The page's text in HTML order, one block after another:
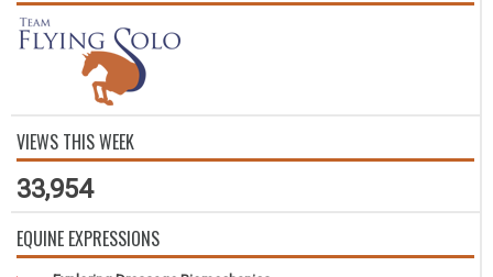
VIEWS THIS WEEK
33,954
EQUINE EXPRESSIONS